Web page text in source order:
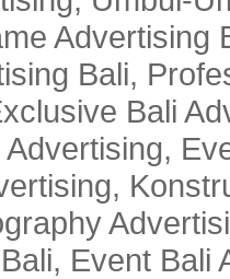
Advertising
Bali,
Bali
Event Bali